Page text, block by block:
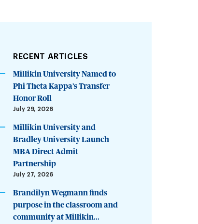
RECENT ARTICLES
Millikin University Named to
Phi Theta Kappa’s Transfer
Honor Roll
July 29, 2026
Millikin University and
Bradley University Launch
MBA Direct Admit
Partnership
July 27, 2026
Brandilyn Wegmann finds
purpose in the classroom and
community at Millikin...